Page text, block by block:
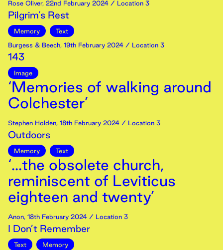
Rose Oliver, 22nd February 2024 / Location 3
Pilgrim’s Rest
Memory
Text
Burgess & Beech, 19th February 2024 / Location 3
143
Image
‘Memories of walking around
Colchester’
Stephen Holden, 18th February 2024 / Location 3
Outdoors
Memory Text
‘...the obsolete church,
reminiscent of Leviticus
eighteen and twenty’
Anon, 18th February 2024 / Location 3
I Don’t Remember
Text
Memory